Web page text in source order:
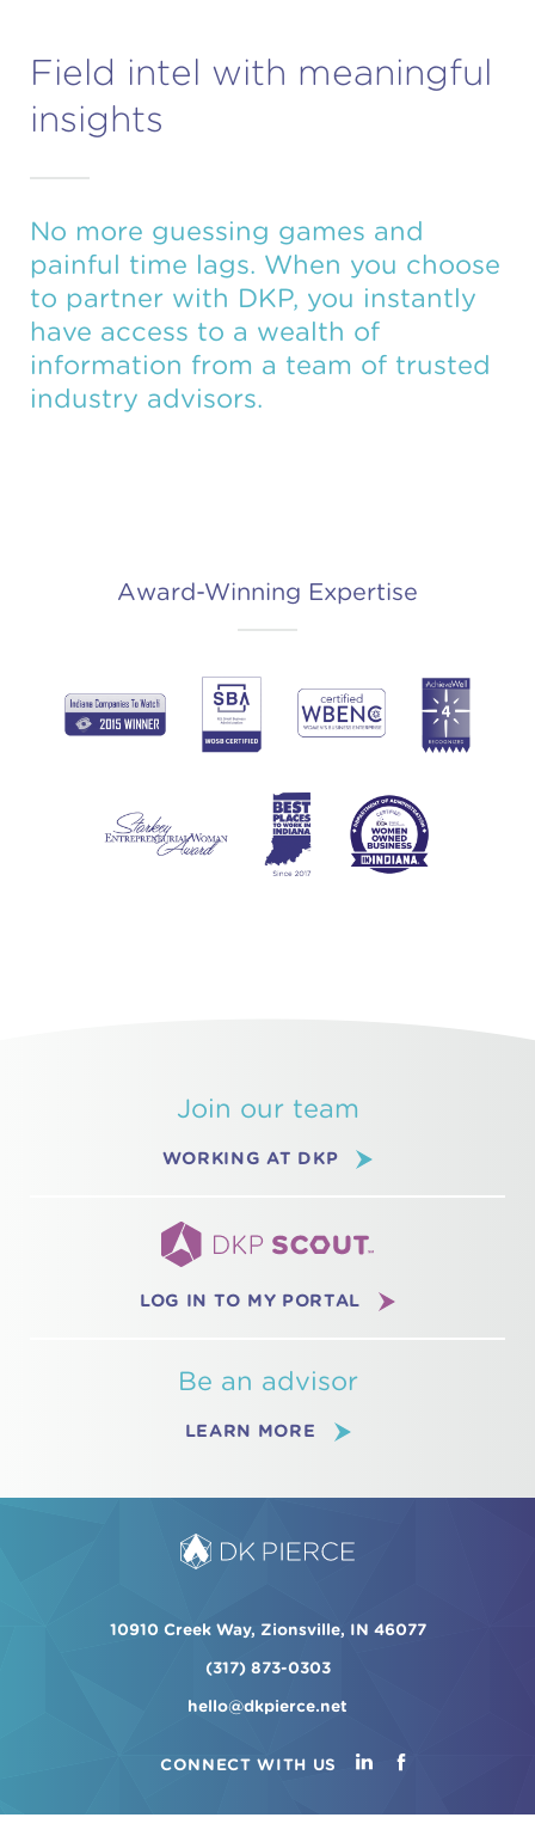
Field intel with meaningful
insights
No more guessing games and
painful time lags. When you choose
to partner with DKP, you instantly
have access to a wealth of
information from a team of trusted
industry advisors.
Award-Winning Expertise
Join our team
WORKING AT DKP
LOG IN TO MY PORTAL
Be an advisor
LEARN MORE
10910 Creek Way, Zionsville, IN 46077
(317) 873-0303
hello@dkpierce.net
CONNECT WITH US